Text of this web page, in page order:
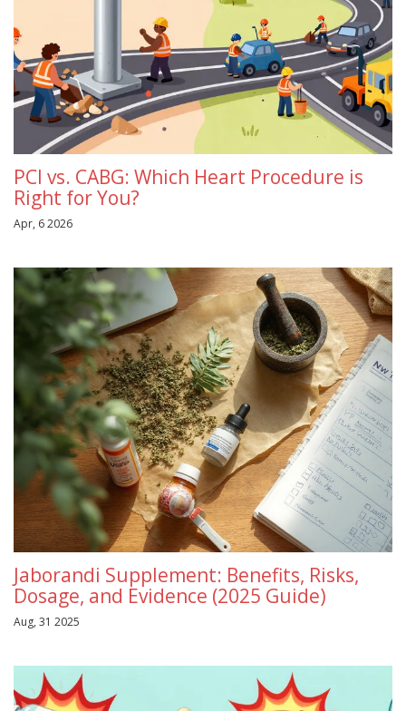
PCI vs. CABG: Which Heart Procedure is
Right for You?
Apr, 6 2026
Jaborandi Supplement: Benefits, Risks,
Dosage, and Evidence (2025 Guide)
Aug, 31 2025